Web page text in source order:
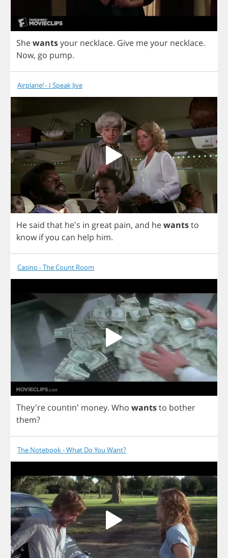
Shewantsyour necklace. Give meyour necklace.
Now, go pump.
Airplane! - I Speak Jive
He said that he's in great pain, and hewantsto
know ifyou can help him.
Casino - The Count Room
They're countin' money. Who wantsto bother
them?
The Notebook - What Do You Want?